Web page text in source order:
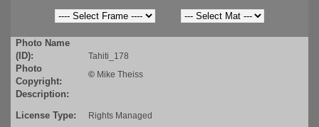
Photo Name
(ID):
Tahiti_178
Photo
Copyright:
© Mike Theiss
Description:
License Type:
Rights Managed